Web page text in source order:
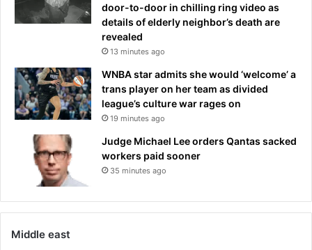
door-to-door in chilling ring video as
details of elderly neighbor’s death are
revealed
13 minutes ago
WNBA star admits she would ‘welcome’ a
trans player on her team as divided
league’s culture war rages on
19 minutes ago
Judge Michael Lee orders Qantas sacked
workers paid sooner
35 minutes ago
Middle east